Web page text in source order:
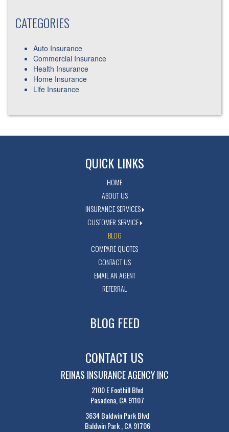
CATEGORIES
Auto Insurance
Commercial Insurance
Health Insurance
Home Insurance
Life Insurance
QUICK LINKS
HOME
ABOUT US
INSURANCE SERVICES
CUSTOMER SERVICE
BLOG
COMPARE QUOTES
CONTACT US
EMAIL AN AGENT
REFERRAL
BLOG FEED
CONTACT US
REINAS INSURANCE AGENCY INC
2100 E Foothill Blvd
Pasadena, CA 91107
3634 Baldwin Park Blvd
Baldwin Park , CA 91706